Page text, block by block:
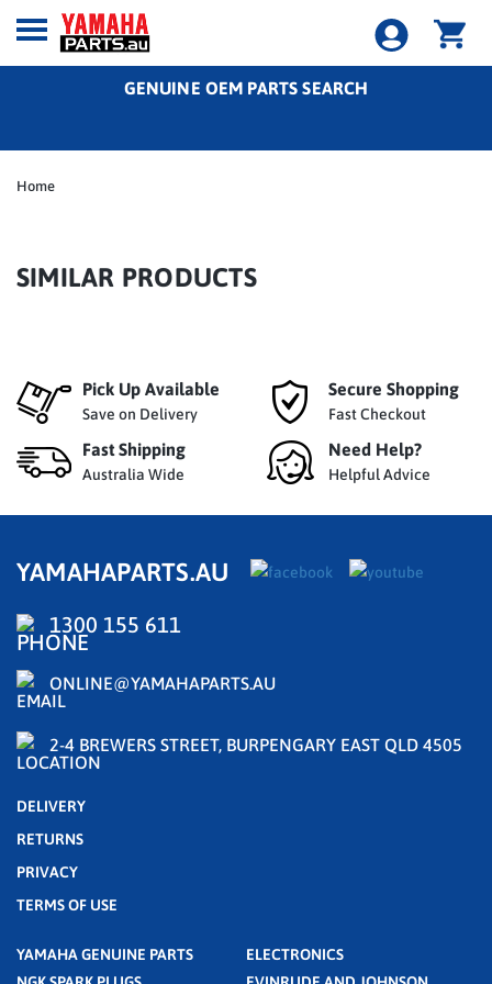
GENUINE OEM PARTS SEARCH
Home
SIMILAR PRODUCTS
Pick Up Available
Save on Delivery
Secure Shopping
Fast Checkout
Fast Shipping
Australia Wide
Need Help?
Helpful Advice
YAMAHAPARTS.AU
1300 155 611
ONLINE@YAMAHAPARTS.AU
2-4 BREWERS STREET, BURPENGARY EAST QLD 4505
DELIVERY
RETURNS
PRIVACY
TERMS OF USE
YAMAHA GENUINE PARTS
ELECTRONICS